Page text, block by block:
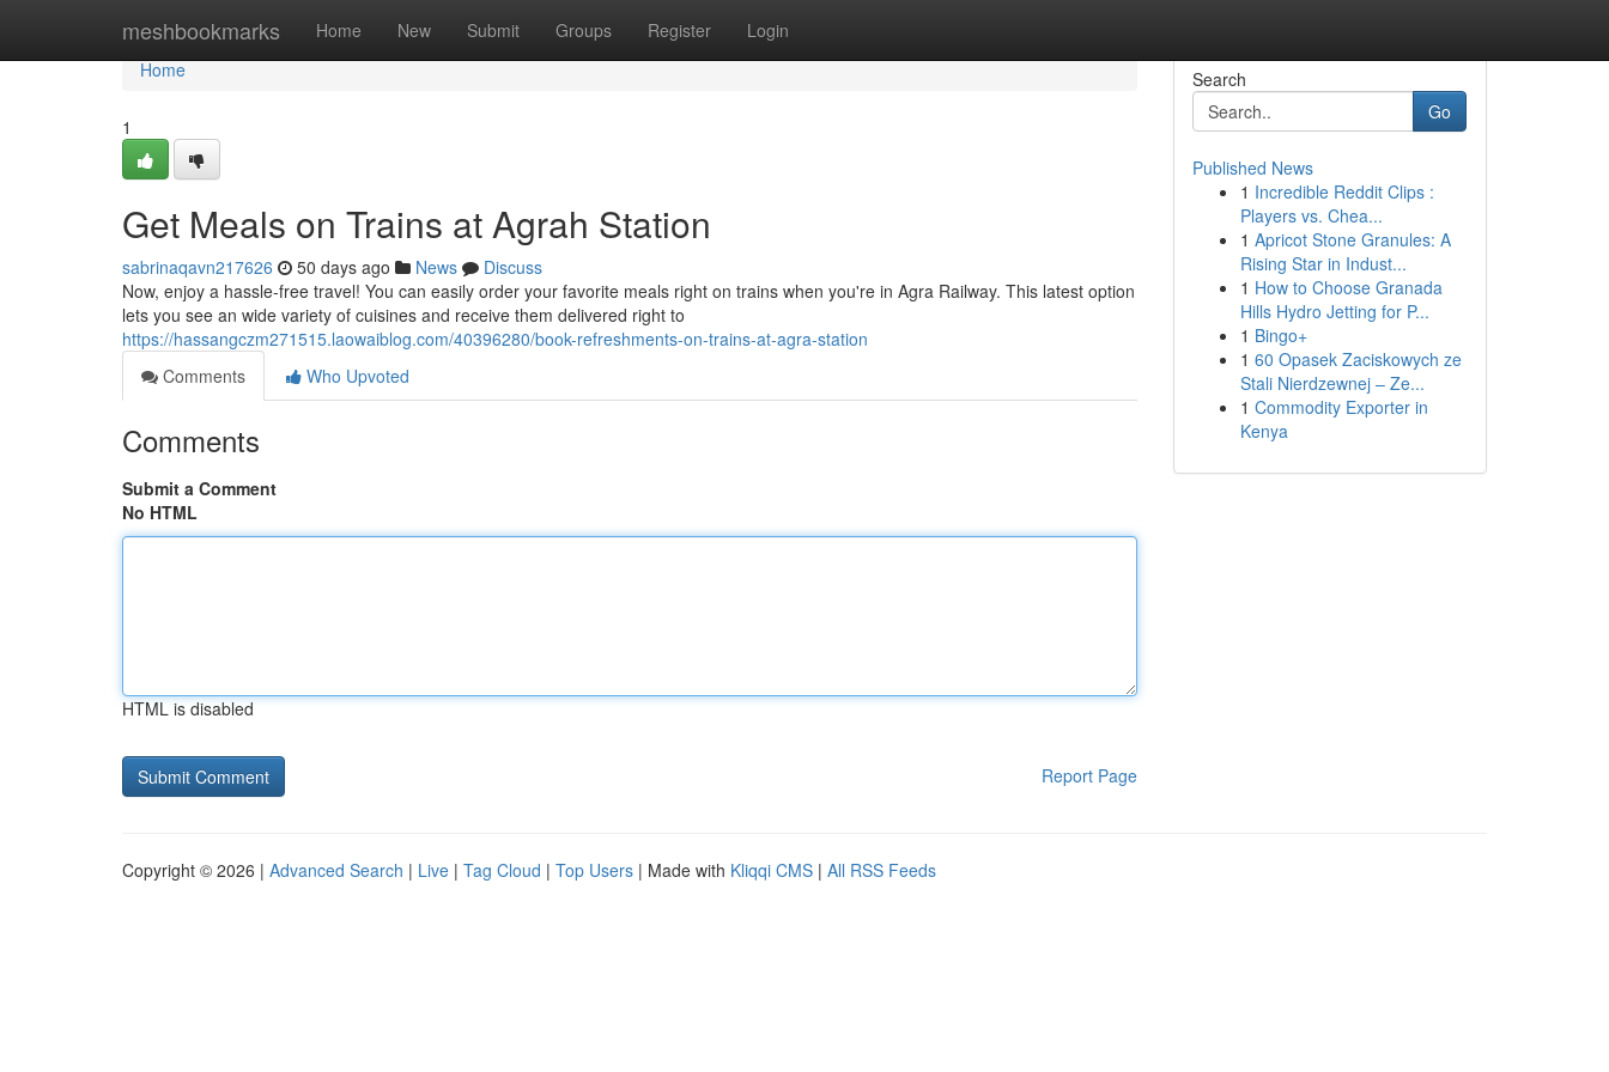
meshbookmarks Home New Submit Groups Register Login
Home
Home
1
Get Meals on Trains at Agrah Station
sabrinaqavn217626 50 days ago News
Discuss
Now, enjoy a hassle-free travel! You can easily order your favorite meals right on trains when you're in Agra Railway. This latest option
lets you see an wide variety of cuisines and receive them delivered right to
https://hassangczm271515.laowaiblog.com/40396280/book-refreshments-on-trains-at-agra-station
Comments
Who Upvoted
Comments
Submit a Comment
No HTML
HTML is disabled
Report Page
Search
Go
Published News
1 Incredible Reddit Clips :
Players vs. Chea...
1 Apricot Stone Granules: A
Rising Star in Indust...
1 How to Choose Granada
Hills Hydro Jetting for P...
1 Bingo+
1 60 Opasek Zaciskowych ze
Stali Nierdzewnej – Ze...
1 Commodity Exporter in
Kenya
Copyright © 2026 | Advanced Search | Live | Tag Cloud | Top Users | Made with Kliqqi CMS | All RSS Feeds